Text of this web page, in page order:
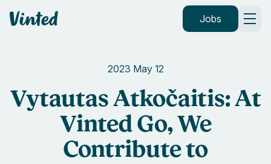
Vinted Jobs
2023 May 12
Vytautas Atkočaitis: At
Vinted Go, We
Contribute to